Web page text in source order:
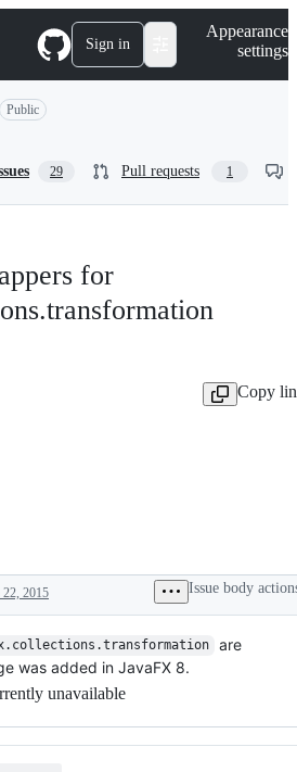
Sign in
Appearance
settings
Public
29 Pull requests 1
for
Copy
22, 2015 Issue body
are
was added in JavaFX 8.
unavailable